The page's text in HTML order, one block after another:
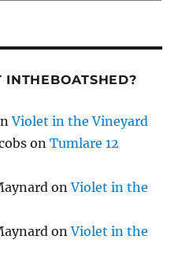
INTHEBOATSHED?
Violet in the Vineyard
onTumlare 12
onViolet in the
onViolet in the